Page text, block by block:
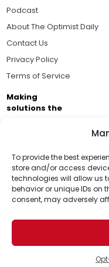
To provide the best
store and/or access
technologies will allow us
behavior or unique IDs on
consent, may adversely
Support Us!
Thanks for being
support helps us
world for a more
Podcast
About The Optimist Daily
Contact Us
Privacy Policy
Terms of Service
Making
solutions the
Brought to you by
Business Academy
passionate about
© 2026 The Optimist Daily. All
1101 Anacapa St. Ste 200,